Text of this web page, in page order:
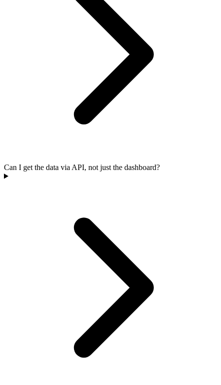
Can I get the data via API, not just the dashboard?